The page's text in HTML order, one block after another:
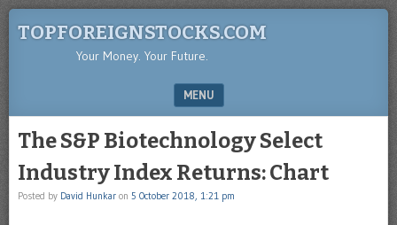
TOPFOREIGNSTOCKS.COM
Your Money. Your Future.
MENU
The S&P Biotechnology Select
Industry Index Returns: Chart
Posted by David Hunkar on 5 October 2018, 1:21 pm